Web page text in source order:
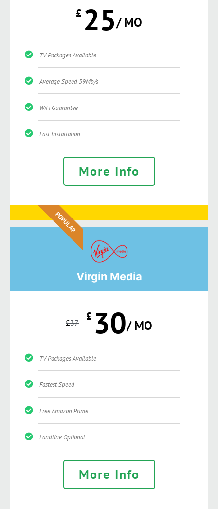
£ 25/ MO
TV Packages Available
Average Speed 59Mb/s
WiFi Guarantee
Fast Installation
More Info
POPULAR
Virgin Media
£37 £ 30/ MO
TV Packages Available
Fastest Speed
Free Amazon Prime
Landline Optional
More Info